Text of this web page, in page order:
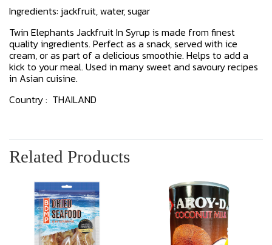
Ingredients: jackfruit, water, sugar
Twin Elephants Jackfruit In Syrup is made from finest
quality ingredients. Perfect as a snack, served with ice
cream, or as part of a delicious smoothie. Helps to add a
kick to your meal. Used in many sweet and savoury recipes
in Asian cuisine.
Country : THAILAND
Related Products